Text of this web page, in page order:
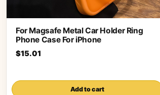
For Magsafe Metal Car Holder Ring
Phone Case For iPhone
$15.01
Add to cart